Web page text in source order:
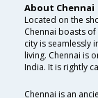
About Chennai
Located on the
Chennai boasts
city is seamlessly
living. Chennai is
India. It is rightly
Chennai is an